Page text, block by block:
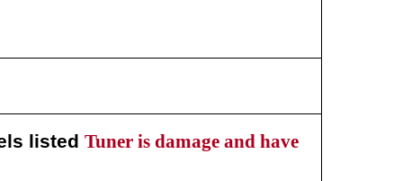
listed Tuner is damage and have